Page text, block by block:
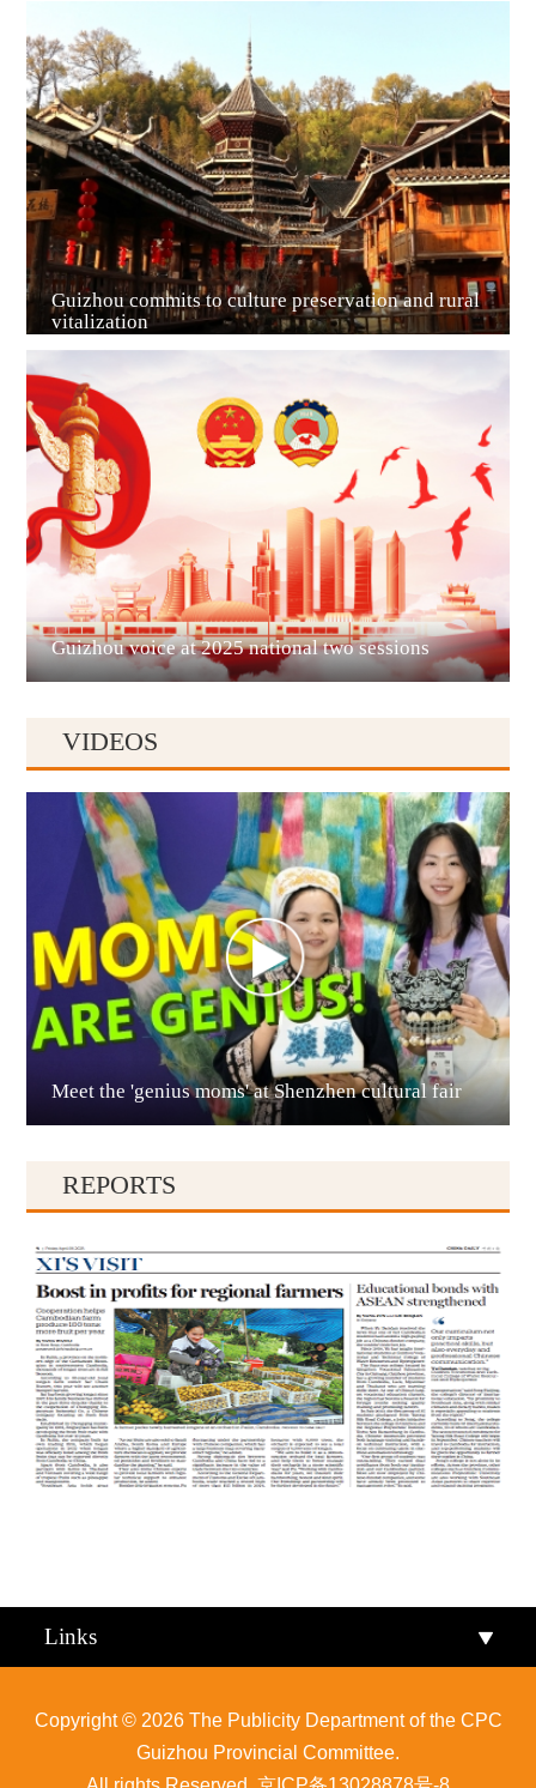
Guiyang
Liupanshui
Anshun
Qianxinan
Qiandongnan
Guizhou commits to culture preservation and rural
vitalization
Guizhou voice at 2025 national two sessions
VIDEOS
Meet the 'genius moms' at Shenzhen cultural fair
REPORTS
Links
Copyright © 2026 The Publicity Department of the CPC
Guizhou Provincial Committee.